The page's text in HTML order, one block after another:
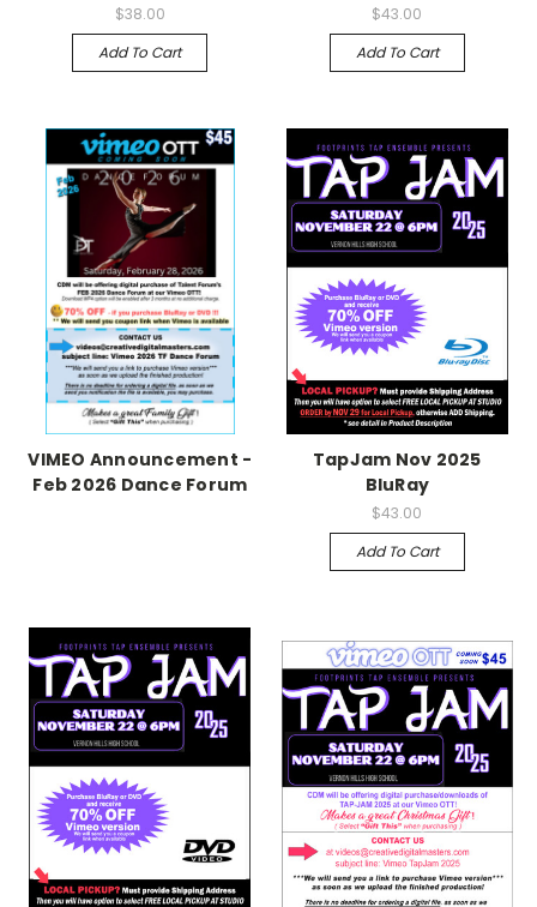
$38.00
Add To Cart
$43.00
Add To Cart
VIMEO Announcement -
Feb 2026 Dance Forum
TapJam Nov 2025
BluRay
$43.00
Add To Cart